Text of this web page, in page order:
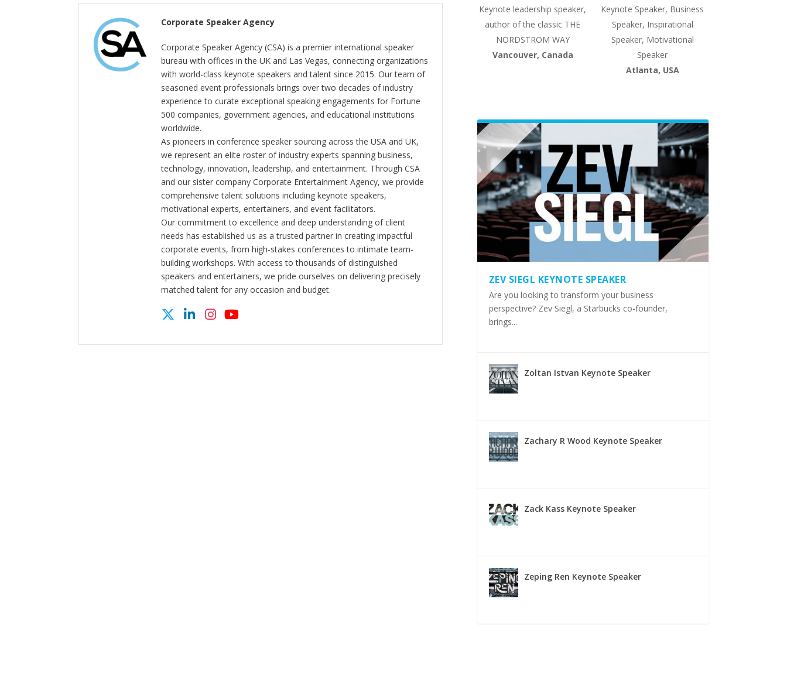
Corporate Speaker Agency
Corporate Speaker Agency (CSA) is a premier international speaker
bureau with offices in the UK and Las Vegas, connecting organizations
with world-class keynote speakers and talent since 2015. Our team of
seasoned event professionals brings over two decades of industry
experience to curate exceptional speaking engagements for Fortune
500 companies, government agencies, and educational institutions
worldwide.
As pioneers in conference speaker sourcing across the USA and UK,
we represent an elite roster of industry experts spanning business,
technology, innovation, leadership, and entertainment. Through CSA
and our sister company Corporate Entertainment Agency, we provide
comprehensive talent solutions including keynote speakers,
motivational experts, entertainers, and event facilitators.
Our commitment to excellence and deep understanding of client
needs has established us as a trusted partner in creating impactful
corporate events, from high-stakes conferences to intimate team-
building workshops. With access to thousands of distinguished
speakers and entertainers, we pride ourselves on delivering precisely
matched talent for any occasion and budget.
Keynote leadership speaker,
author of the classic THE
NORDSTROM WAY
Vancouver, Canada
Keynote Speaker, Business
Speaker, Inspirational
Speaker, Motivational
Speaker
Atlanta, USA
ZEV SIEGL KEYNOTE SPEAKER
Are you looking to transform your business
perspective? Zev Siegl, a Starbucks co-founder,
brings...
Zoltan Istvan Keynote Speaker
Zachary R Wood Keynote Speaker
Zack Kass Keynote Speaker
Zeping Ren Keynote Speaker